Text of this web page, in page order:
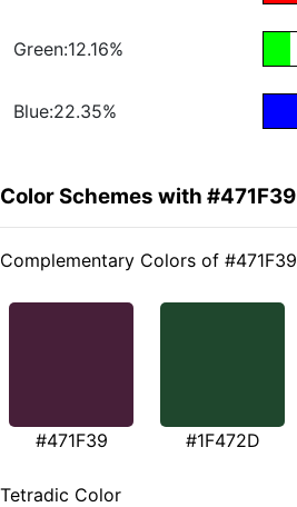
Green:12.16%
Blue:22.35%
Color Schemes with #471F39
Complementary Colors of #471F39
#471F39 #1F472D
Tetradic Color